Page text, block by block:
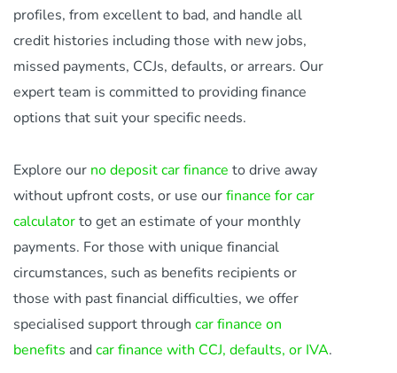
profiles, from excellent to bad, and handle all
credit histories including those with new jobs,
missed payments, CCJs, defaults, or arrears. Our
expert team is committed to providing finance
options that suit your specific needs.
Explore our no deposit car finance to drive away
without upfront costs, or use ourfinance for car
calculatorto get an estimate of your monthly
payments. For those with unique financial
circumstances, such as benefits recipients or
those with past financial difficulties, we offer
specialised support through car finance on
benefits andcar finance with CCJ, defaults, or IVA.